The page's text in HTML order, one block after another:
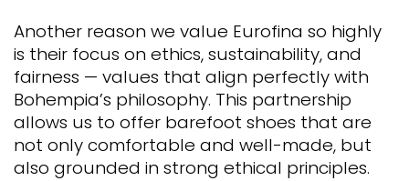
Another reason we value Eurofina so highly
is their focus on ethics, sustainability, and
fairness — values that align perfectly with
Bohempia’s philosophy. This partnership
allows us to offer barefoot shoes that are
not only comfortable and well-made, but
also grounded in strong ethical principles.